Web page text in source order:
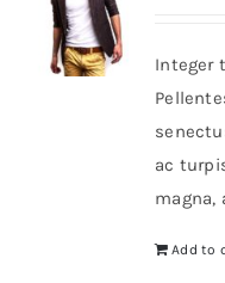
Shop Now!
Integer
ac
magna,
Add to